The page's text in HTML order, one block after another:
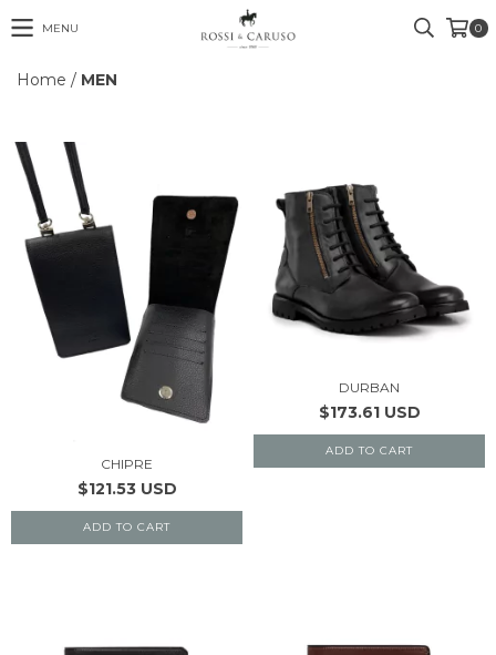
MENU 0
Home / MEN
CHIPRE
$121.53 USD
ADD TO CART
DURBAN
$173.61 USD
ADD TO CART